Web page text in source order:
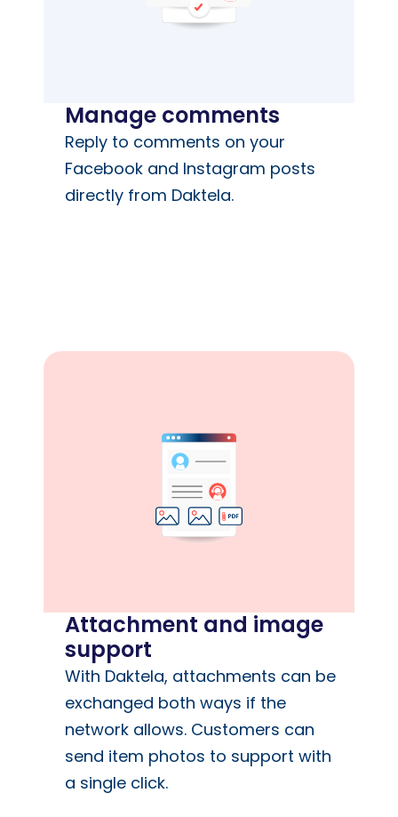
Manage comments
Reply to comments on your
Facebook and Instagram posts
directly from Daktela.
Attachment and image
support
With Daktela, attachments can be
exchanged both ways if the
network allows. Customers can
send item photos to support with
a single click.